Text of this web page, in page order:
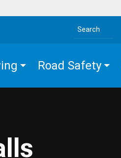
Search the site
Road Safety